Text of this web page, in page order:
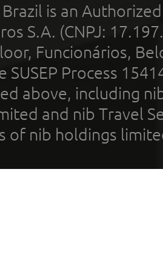
Brazil is an
S.A. (CNPJ:
Funcionários,
SUSEP Process
above, including
and nib Travel
of nib holdings